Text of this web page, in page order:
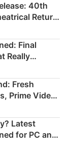
40th
Return
Final
Really
Fresh
Prime Video
Latest
for PC and